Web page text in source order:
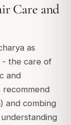
Care and
as
- the care of
and
recommend
and combing